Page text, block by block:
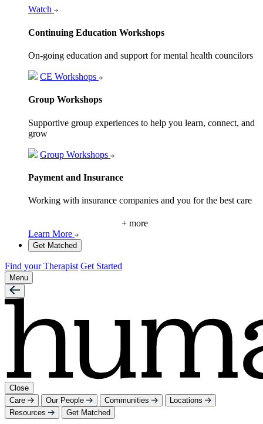
Watch
Continuing Education Workshops
On-going education and support for mental health councilors
CE Workshops
Group Workshops
Supportive group experiences to help you learn, connect, and
grow
Group Workshops
Payment and Insurance
Working with insurance companies and you for the best care
+ more
Learn More
Get Matched
Find your Therapist Get Started
Menu
Close
Care
Our People Communities
Locations
Resources
Get Matched